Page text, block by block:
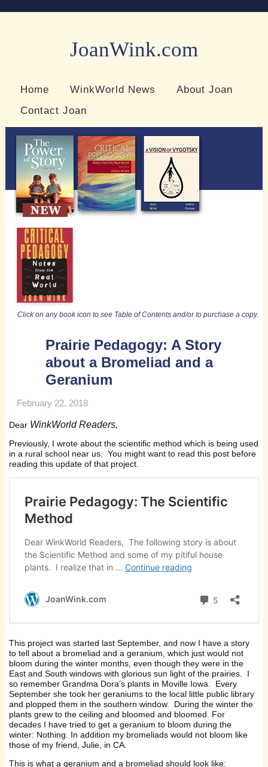
JoanWink.com
Home WinkWorld News
About Joan
Contact Joan
Click on any book icon to see Table of Contents and/or to purchase a copy.
Prairie Pedagogy: A Story
about a Bromeliad and a
Geranium
February 22, 2018
Dear WinkWorld Readers,
Previously, I wrote about the scientific method which is being used
in a rural school near us. You might want to read this post before
reading this update of that project.
This project was started last September, and now I have a story
to tell about a bromeliad and a geranium, which just would not
bloom during the winter months, even though they were in the
East and South windows with glorious sun light of the prairies. I
so remember Grandma Dora’s plants in Moville Iowa. Every
September she took her geraniums to the local little public library
and plopped them in the southern window. During the winter the
plants grew to the ceiling and bloomed and bloomed. For
decades I have tried to get a geranium to bloom during the
winter: Nothing. In addition my bromeliads would not bloom like
those of my friend, Julie, in CA.
This is what a geranium and a bromeliad should look like: